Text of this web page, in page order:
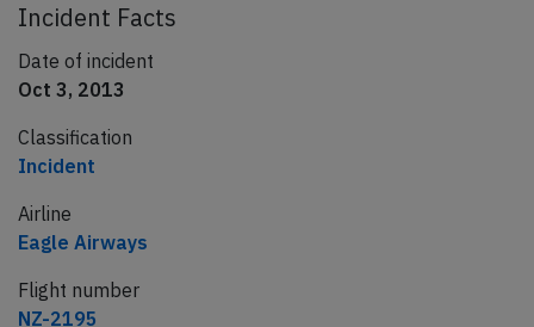
Incident Facts
Date of incident
Oct 3, 2013
Classification
Incident
Airline
Eagle Airways
Flight number
NZ-2195